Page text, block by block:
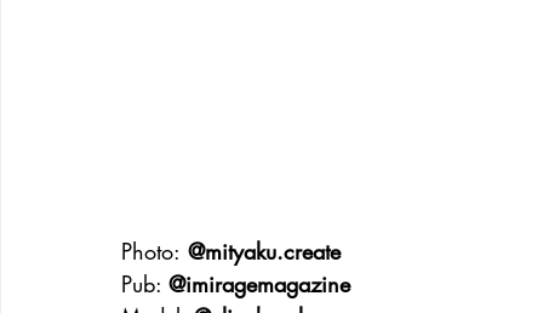
Photo: @mityaku.create
Pub: @imiragemagazine